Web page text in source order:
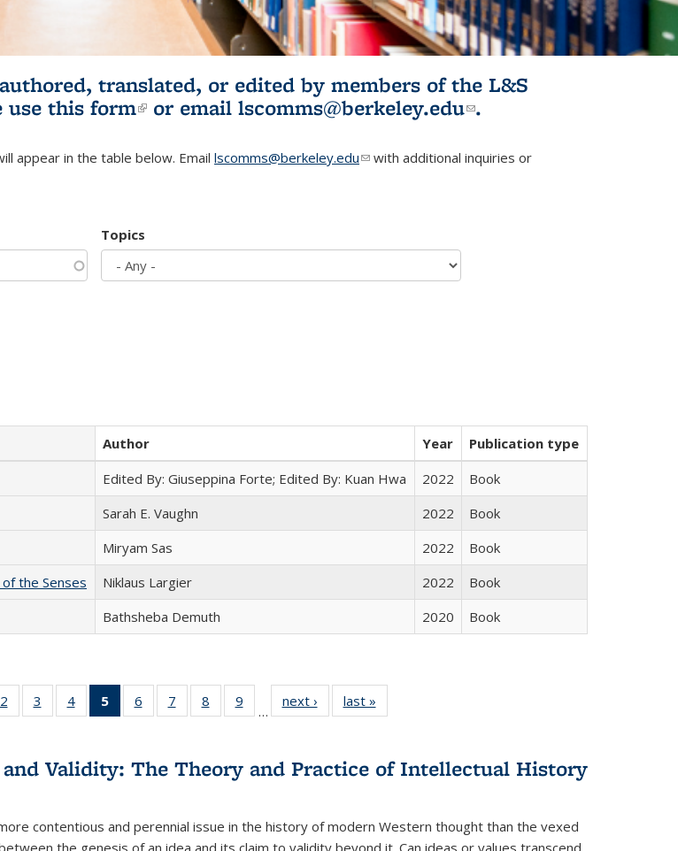
translated, or edited by members of the L&S
use this form(link is external)
or email lscomms@berkeley.edu(link sends e-
.
appear in the table below. Email lscomms@berkeley.edu(link sends e-mail)
with additional inquiries or
Topics
Author Year
Publication type
Edited By: Giuseppina Forte; Edited By: Kuan Hwa 2022
Book
Sarah E. Vaughn 2022
Book
​​Miryam Sas 2022
Book
the Senses
Niklaus Largier 2022
Book
Bathsheba Demuth 2020 Book
22 Full
table:
2
of 22 Full
listing table:
3
of 22 Full
listing table:
4
of 22 Full
listing table:
5
of 22 Full
listing
Publications
(Current
6
of 22 Full
listing table:
7
of 22 Full
listing table:
8
of 22 Full
listing table:
9
of 22 Full
listing table:
…
next ›
Full listing
table:
last »
and Validity: The Theory and Practice of Intellectual History
contentious and perennial issue in the history of modern Western thought than the vexed
the genesis of an idea and its claim to validity beyond it. Can ideas or values transcend